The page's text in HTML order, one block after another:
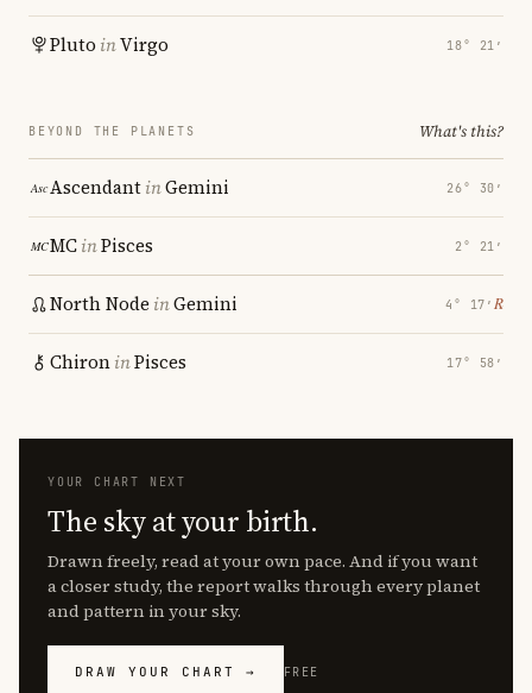
Pluto inVirgo 18° 21′
BEYOND THE PLANETS What's this?
AscendantinGemini 26° 30′
MCinPisces 2° 21′
North Node inGemini 4° 17′ ℞
ChironinPisces 17° 58′
YOUR CHART NEXT
The sky at your birth.
Drawn freely, read at your own pace. And if you want
a closer study, the report walks through every planet
and pattern in your sky.
DRAW YOUR CHART → FREE